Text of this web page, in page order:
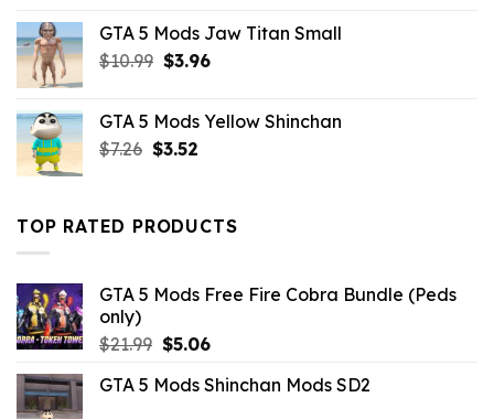
$43.99.$10.99.
GTA 5 Mods Jaw Titan Small
$10.99 Original
$10.99.
$3.96Current
$3.96.
GTA 5 Mods Yellow Shinchan
$7.26 Original
$7.26.
$3.52Current
$3.52.
TOP RATED PRODUCTS
GTA 5 Mods Free Fire Cobra Bundle (Peds
only)
$21.99 Original
was:
$5.06Current
is:
GTA 5 Mods Shinchan Mods SD2